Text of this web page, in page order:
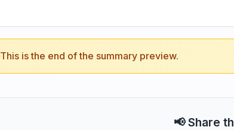
This is the end of the summary preview.
📢 Share